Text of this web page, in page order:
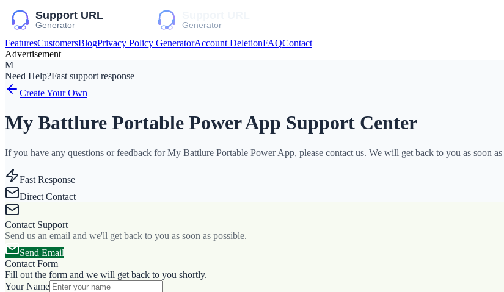
FeaturesCustomersBlogPrivacy Policy GeneratorAccount DeletionFAQContact
Advertisement
M
Need Help?Fast support response
Create Your Own
My Battlure Portable Power App Support Center
If you have any questions or feedback for My Battlure Portable Power App, please contact us. We will get back to you as soon as
Fast Response
Direct Contact
Contact Support
Send us an email and we'll get back to you as soon as possible.
Send Email
Contact Form
Fill out the form and we will get back to you shortly.
Your Name